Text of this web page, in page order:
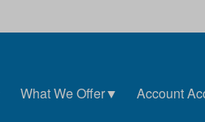
What We Offer▼ Account